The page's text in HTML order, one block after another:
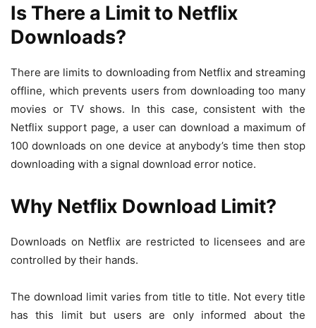
Is There a Limit to Netflix
Downloads?
There are limits to downloading from Netflix and streaming
offline, which prevents users from downloading too many
movies or TV shows. In this case, consistent with the
Netflix support page, a user can download a maximum of
100 downloads on one device at anybody’s time then stop
downloading with a signal download error notice.
Why Netflix Download Limit?
Downloads on Netflix are restricted to licensees and are
controlled by their hands.
The download limit varies from title to title. Not every title
has this limit but users are only informed about the